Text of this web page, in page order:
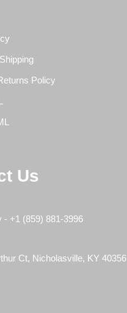
Policy
Us
- +1 (859) 881-3996
Ct, Nicholasville, KY 40356